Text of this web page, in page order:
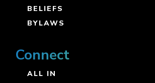
BELIEFS
BYLAWS
Connect
ALL IN